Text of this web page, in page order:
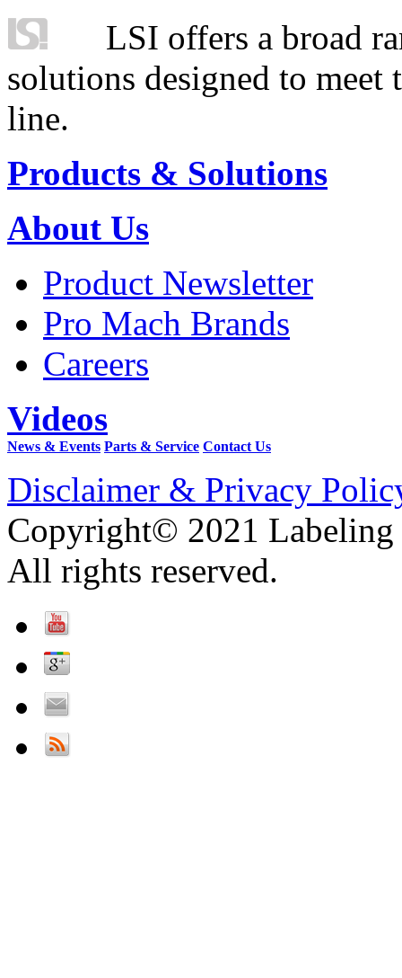
LSI offers a broad
solutions designed to
line.
Products & Solutions
About Us
Product Newsletter
Pro Mach Brands
Careers
Videos
News & Events Parts & Service Contact Us
Disclaimer & Privacy
Copyright© 2021 Labeling
All rights reserved.